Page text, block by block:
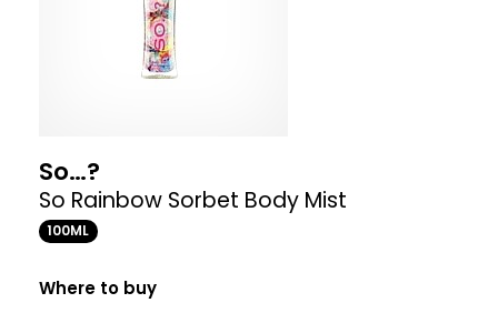
So…?
So Rainbow Sorbet Body Mist
100ML
Where to buy